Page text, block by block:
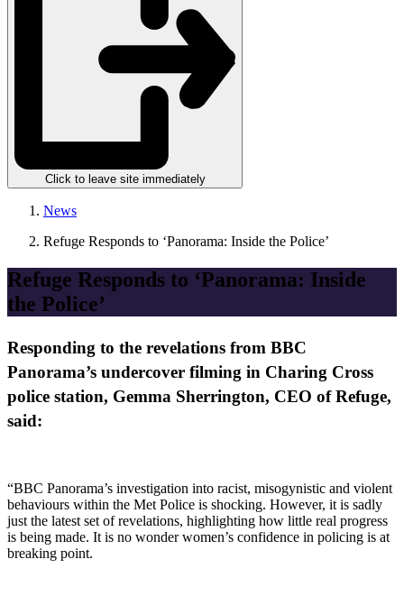
Click to leave site immediately
News
Refuge Responds to ‘Panorama: Inside the Police’
Refuge Responds to ‘Panorama: Inside
the Police’
Responding to the revelations from BBC
Panorama’s undercover filming in Charing Cross
police station, Gemma Sherrington, CEO of Refuge,
said:
“BBC Panorama’s investigation into racist, misogynistic and violent
behaviours within the Met Police is shocking. However, it is sadly
just the latest set of revelations, highlighting how little real progress
is being made. It is no wonder women’s confidence in policing is at
breaking point.